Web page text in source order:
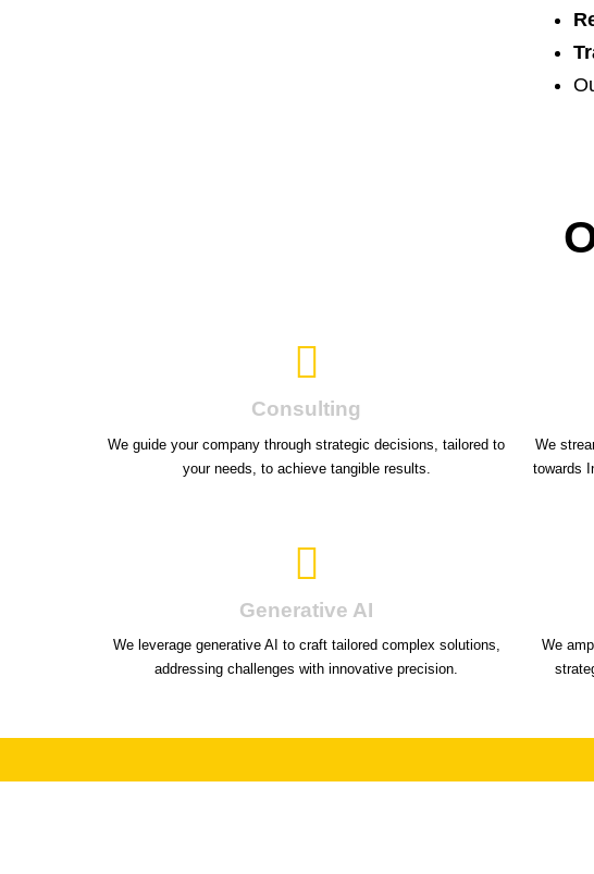
Consulting
We guide your company through strategic decisions, tailored to
your needs, to achieve tangible results.
We
towards
Generative AI
We leverage generative AI to craft tailored complex solutions,
addressing challenges with innovative precision.
We